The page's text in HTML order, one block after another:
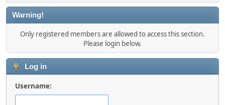
Warning!
Only registered members are allowed to access this section.
Please login below.
Log in
Username: